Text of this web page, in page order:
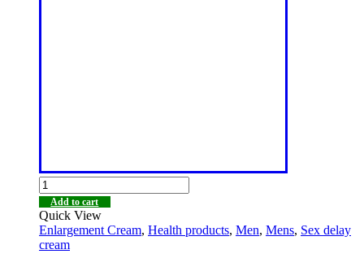
Add to cart
Quick View
Enlargement Cream, Health products, Men, Mens, Sex delay
cream